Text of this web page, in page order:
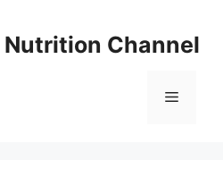
Channel
Menu